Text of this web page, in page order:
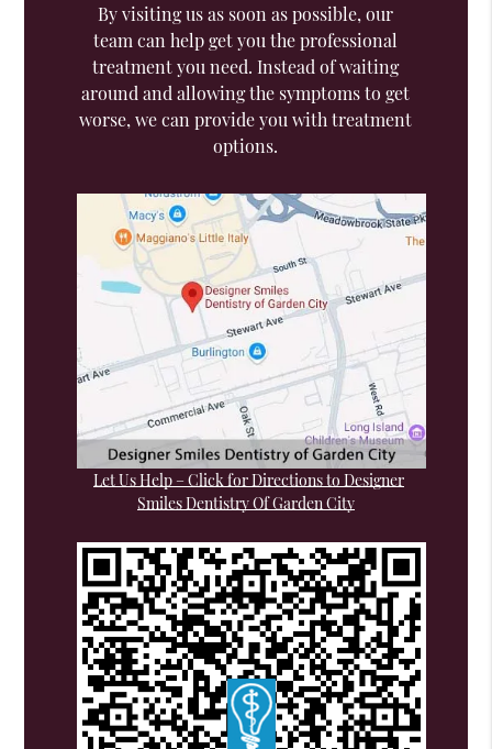
By visiting us as soon as possible, our
team can help get you the professional
treatment you need. Instead of waiting
around and allowing the symptoms to get
worse, we can provide you with treatment
options.
Let Us Help – Click for Directions to Designer
Smiles Dentistry Of Garden City